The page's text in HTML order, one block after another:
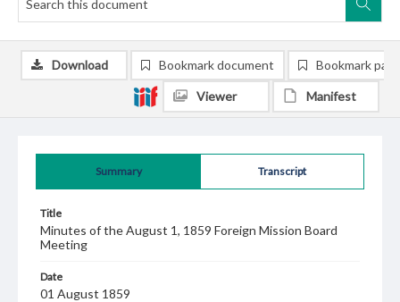
Summary Transcript
Title
Minutes of the August 1, 1859 Foreign Mission Board
Meeting
Date
01 August 1859
Download Bookmark document Bookmark
Viewer Manifest